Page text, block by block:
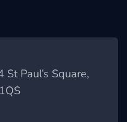
Paul’s Square,